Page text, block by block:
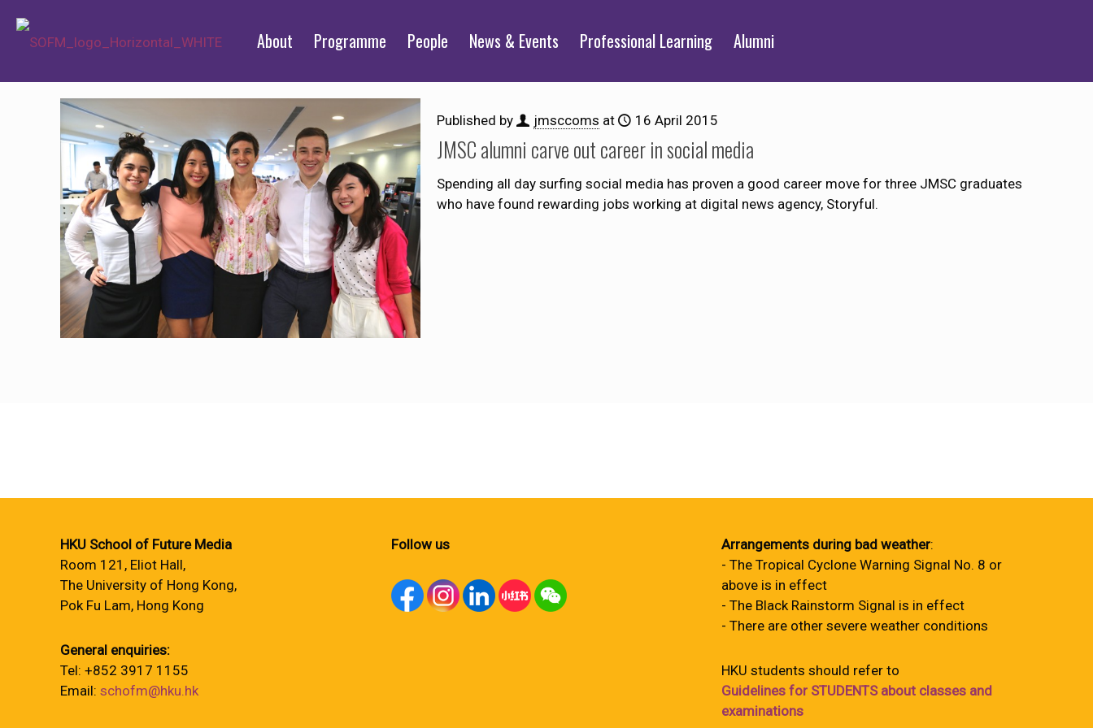
About Programme People News & Events Professional Learning Alumni
Published by jmsccoms at 16 April 2015
JMSC alumni carve out career in social media
Spending all day surfing social media has proven a good career move for three JMSC graduates
who have found rewarding jobs working at digital news agency, Storyful.
HKU School of Future Media
Room 121, Eliot Hall,
The University of Hong Kong,
Pok Fu Lam, Hong Kong
General enquiries:
Tel: +852 3917 1155
Email: schofm@hku.hk
Follow us Arrangements during bad weather:
- The Tropical Cyclone Warning Signal No. 8 or
above is in effect
- The Black Rainstorm Signal is in effect
- There are other severe weather conditions
HKU students should refer to
Guidelines for STUDENTS about classes and
examinations